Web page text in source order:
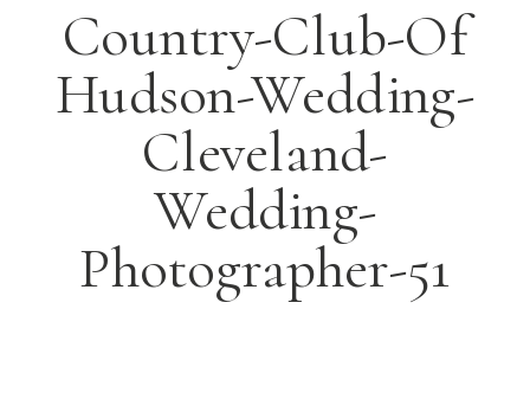
Country-Club-Of
Hudson-Wedding-
Cleveland-
Wedding-
Photographer-51